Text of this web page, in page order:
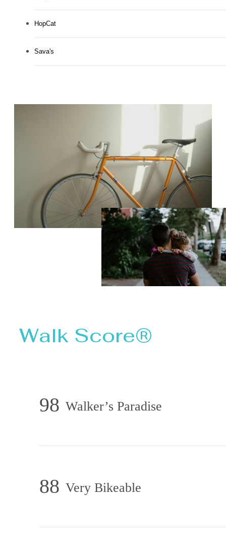
HopCat
Sava's
Walk Score®
98 Walker’s Paradise
88 Very Bikeable